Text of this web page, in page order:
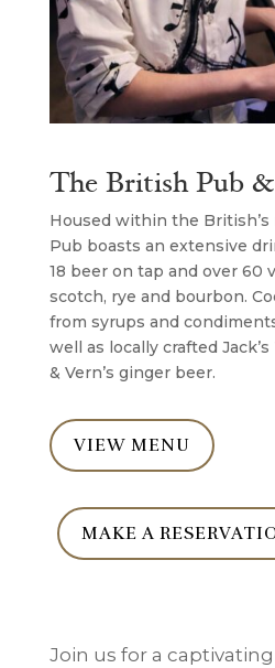
The British Pub
Housed within the
Pub boasts an extensive
18 beer on tap and over 60
scotch, rye and bourbon.
from syrups and
well as locally crafted
& Vern’s ginger beer.
VIEW MENU
MAKE A
Join us for a